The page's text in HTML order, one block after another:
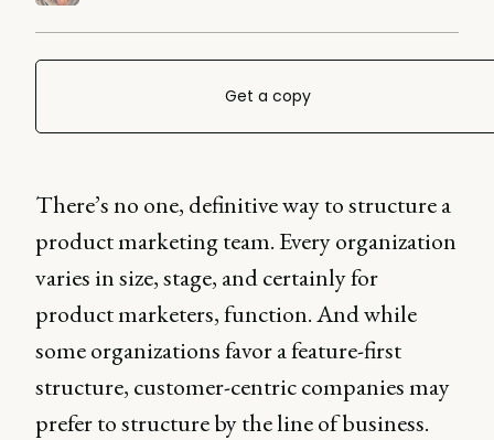
Get a copy
There’s no one, definitive way to structure a
product marketing team. Every organization
varies in size, stage, and certainly for
product marketers, function. And while
some organizations favor a feature-first
structure, customer-centric companies may
prefer to structure by the line of business.